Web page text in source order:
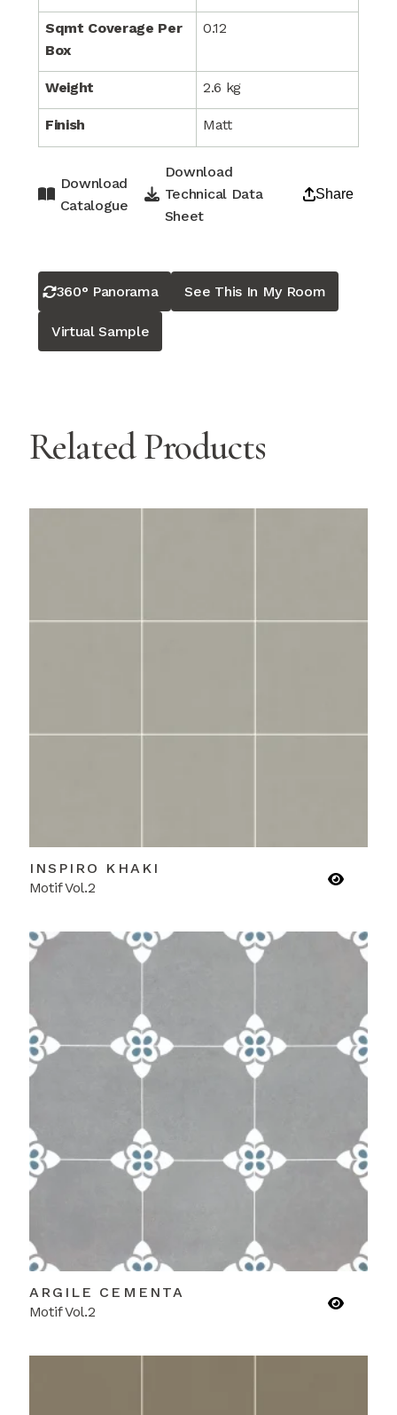
Sqmt Coverage Per
Box
0.12
Weight 2.6 kg
Finish Matt
Download
Catalogue
Download
Technical Data
Sheet
Share
360° Panorama See This In My Room
Virtual Sample
Related Products
INSPIRO KHAKI
Motif Vol.2
ARGILE CEMENTA
Motif Vol.2